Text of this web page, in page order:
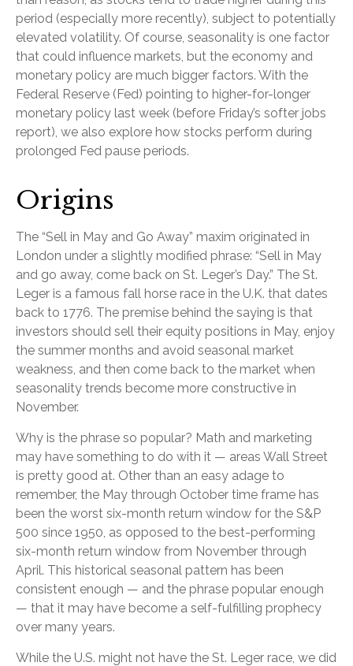
period (especially more recently), subject to potentially
elevated volatility. Of course, seasonality is one factor
that could influence markets, but the economy and
monetary policy are much bigger factors. With the
Federal Reserve (Fed) pointing to higher-for-longer
monetary policy last week (before Friday’s softer jobs
report), we also explore how stocks perform during
prolonged Fed pause periods.
Origins
The “Sell in May and Go Away” maxim originated in
London under a slightly modified phrase: “Sell in May
and go away, come back on St. Leger’s Day.” The St.
Leger is a famous fall horse race in the U.K. that dates
back to 1776. The premise behind the saying is that
investors should sell their equity positions in May, enjoy
the summer months and avoid seasonal market
weakness, and then come back to the market when
seasonality trends become more constructive in
November.
Why is the phrase so popular? Math and marketing
may have something to do with it — areas Wall Street
is pretty good at. Other than an easy adage to
remember, the May through October time frame has
been the worst six-month return window for the S&P
500 since 1950, as opposed to the best-performing
six-month return window from November through
April. This historical seasonal pattern has been
consistent enough — and the phrase popular enough
— that it may have become a self-fulfilling prophecy
over many years.
While the U.S. might not have the St. Leger race, we did